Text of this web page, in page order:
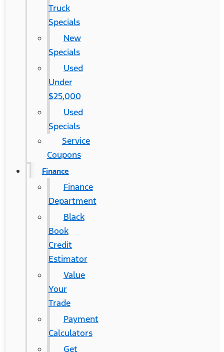
Truck
Specials
New
Specials
Used
Under
$25,000
Used
Specials
Service
Coupons
Finance
Finance
Department
Black
Book
Credit
Estimator
Value
Your
Trade
Payment
Calculators
Get